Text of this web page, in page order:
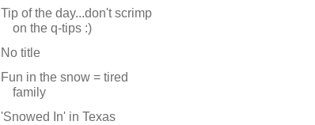
Tip of the day...don't scrimp
on the q-tips :)
No title
Fun in the snow = tired
family
'Snowed In' in Texas